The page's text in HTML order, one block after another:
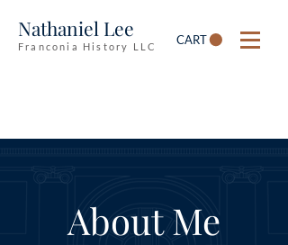
Nathaniel Lee
Franconia History LLC CART
About Me